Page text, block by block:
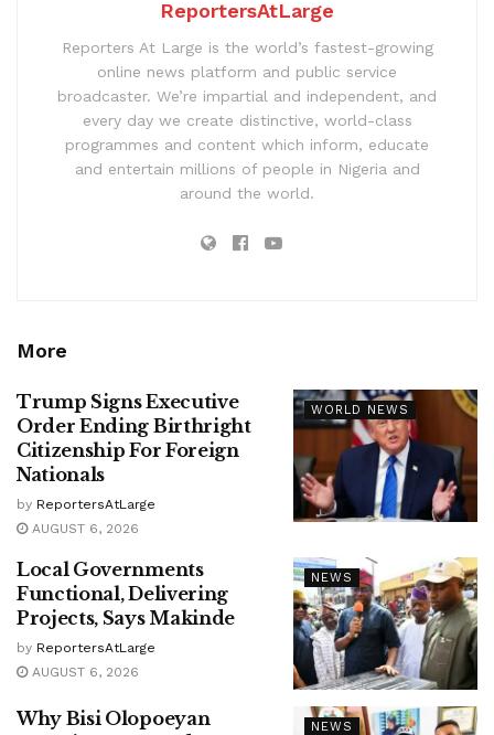
ReportersAtLarge
Reporters At Large is the world’s fastest-growing
online news platform and public service
broadcaster. We’re impartial and independent, and
every day we create distinctive, world-class
programmes and content which inform, educate
and entertain millions of people in Nigeria and
around the world.
More
WORLD NEWS
Trump Signs Executive
Order Ending Birthright
Citizenship For Foreign
Nationals
by ReportersAtLarge
AUGUST 6, 2026
NEWS
Local Governments
Functional, Delivering
Projects, Says Makinde
by ReportersAtLarge
AUGUST 6, 2026
NEWS
Why Bisi Olopoeyan